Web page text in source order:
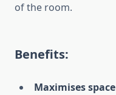
of the room.
Benefits:
Maximises space